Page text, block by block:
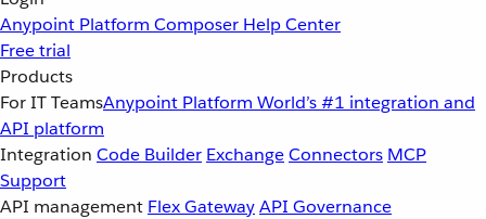
Anypoint Platform Composer Help Center
Free trial
Products
For IT TeamsAnypoint Platform World’s #1 integration and
API platform
Integration Code Builder ExchangeConnectors MCP
Support
API management Flex GatewayAPI Governance